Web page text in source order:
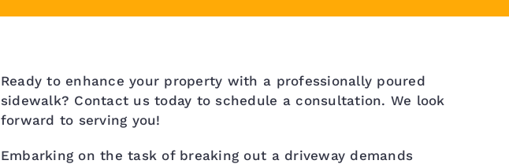
Ready to enhance your property with a professionally poured
sidewalk? Contact us today to schedule a consultation. We look
forward to serving you!
Embarking on the task of breaking out a driveway demands